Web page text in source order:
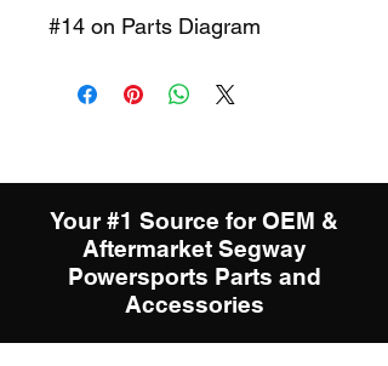
#14 on Parts Diagram
Your #1 Source for OEM &
Aftermarket Segway
Powersports Parts and
Accessories